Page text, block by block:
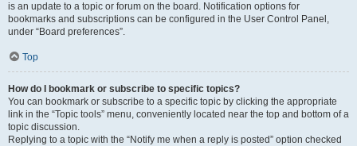
is an update to a topic or forum on the board. Notification options for
bookmarks and subscriptions can be configured in the User Control Panel,
under “Board preferences”.
Top
How do I bookmark or subscribe to specific topics?
You can bookmark or subscribe to a specific topic by clicking the appropriate
link in the “Topic tools” menu, conveniently located near the top and bottom of a
topic discussion.
Replying to a topic with the “Notify me when a reply is posted” option checked